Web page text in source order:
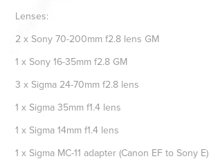
Lenses:
2 x Sony 70-200mm f2.8 lens GM
1 x Sony 16-35mm f2.8 GM
3 x Sigma 24-70mm f2.8 lens
1 x Sigma 35mm f1.4 lens
1 x Sigma 14mm f1.4 lens
1 x Sigma MC-11 adapter (Canon EF to Sony E)